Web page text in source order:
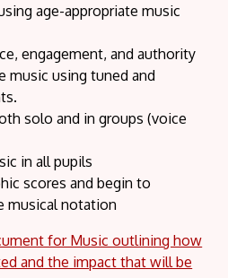
age-appropriate music
engagement, and authority
music using tuned and
solo and in groups (voice
in all pupils
scores and begin to
musical notation
for Music outlining how
and the impact that will be